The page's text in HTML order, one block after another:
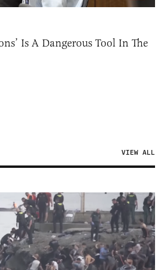
Is A Dangerous Tool In The
VIEW ALL